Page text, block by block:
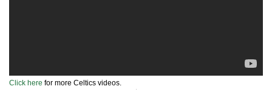
Click here for more Celtics videos.